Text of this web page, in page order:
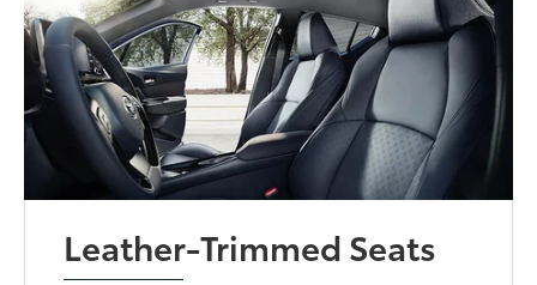
Leather-Trimmed Seats